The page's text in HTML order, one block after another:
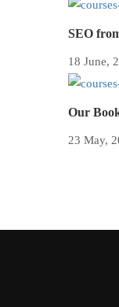
SEO
18 June,
Our
23 May,